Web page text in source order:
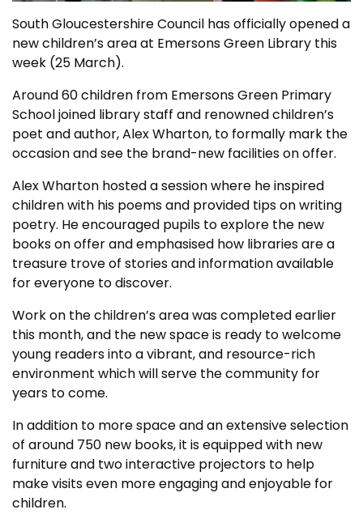
South Gloucestershire Council has officially opened a
new children’s area at Emersons Green Library this
week (25 March).
Around 60 children from Emersons Green Primary
School joined library staff and renowned children’s
poet and author, Alex Wharton, to formally mark the
occasion and see the brand-new facilities on offer.
Alex Wharton hosted a session where he inspired
children with his poems and provided tips on writing
poetry. He encouraged pupils to explore the new
books on offer and emphasised how libraries are a
treasure trove of stories and information available
for everyone to discover.
Work on the children’s area was completed earlier
this month, and the new space is ready to welcome
young readers into a vibrant, and resource-rich
environment which will serve the community for
years to come.
In addition to more space and an extensive selection
of around 750 new books, it is equipped with new
furniture and two interactive projectors to help
make visits even more engaging and enjoyable for
children.